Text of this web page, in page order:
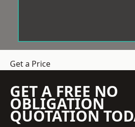
Get a Price
GET A FREE NO
OBLIGATION
QUOTATION